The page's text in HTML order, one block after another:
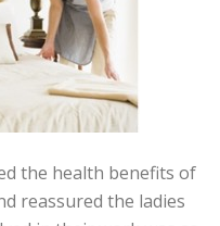
the health benefits of
reassured the ladies